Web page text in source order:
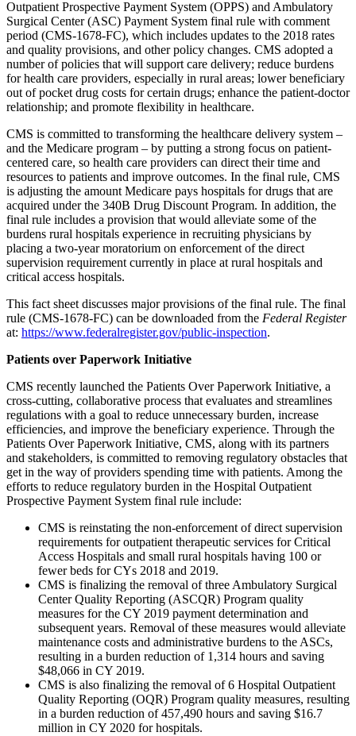
Outpatient Prospective Payment System (OPPS) and Ambulatory
Surgical Center (ASC) Payment System final rule with comment
period (CMS-1678-FC), which includes updates to the 2018 rates
and quality provisions, and other policy changes. CMS adopted a
number of policies that will support care delivery; reduce burdens
for health care providers, especially in rural areas; lower beneficiary
out of pocket drug costs for certain drugs; enhance the patient-doctor
relationship; and promote flexibility in healthcare.
CMS is committed to transforming the healthcare delivery system –
and the Medicare program – by putting a strong focus on patient-
centered care, so health care providers can direct their time and
resources to patients and improve outcomes. In the final rule, CMS
is adjusting the amount Medicare pays hospitals for drugs that are
acquired under the 340B Drug Discount Program. In addition, the
final rule includes a provision that would alleviate some of the
burdens rural hospitals experience in recruiting physicians by
placing a two-year moratorium on enforcement of the direct
supervision requirement currently in place at rural hospitals and
critical access hospitals.
This fact sheet discusses major provisions of the final rule. The final
rule (CMS-1678-FC) can be downloaded from the Federal Register
at: https://www.federalregister.gov/public-inspection.
Patients over Paperwork Initiative
CMS recently launched the Patients Over Paperwork Initiative, a
cross-cutting, collaborative process that evaluates and streamlines
regulations with a goal to reduce unnecessary burden, increase
efficiencies, and improve the beneficiary experience. Through the
Patients Over Paperwork Initiative, CMS, along with its partners
and stakeholders, is committed to removing regulatory obstacles that
get in the way of providers spending time with patients. Among the
efforts to reduce regulatory burden in the Hospital Outpatient
Prospective Payment System final rule include:
CMS is reinstating the non-enforcement of direct supervision
requirements for outpatient therapeutic services for Critical
Access Hospitals and small rural hospitals having 100 or
fewer beds for CYs 2018 and 2019.
CMS is finalizing the removal of three Ambulatory Surgical
Center Quality Reporting (ASCQR) Program quality
measures for the CY 2019 payment determination and
subsequent years. Removal of these measures would alleviate
maintenance costs and administrative burdens to the ASCs,
resulting in a burden reduction of 1,314 hours and saving
$48,066 in CY 2019.
CMS is also finalizing the removal of 6 Hospital Outpatient
Quality Reporting (OQR) Program quality measures, resulting
in a burden reduction of 457,490 hours and saving $16.7
million in CY 2020 for hospitals.